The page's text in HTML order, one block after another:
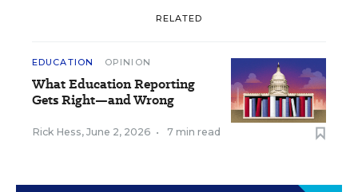
RELATED
EDUCATION OPINION
What Education Reporting
Gets Right—and Wrong
Rick Hess, June 2, 2026 • 7 min read